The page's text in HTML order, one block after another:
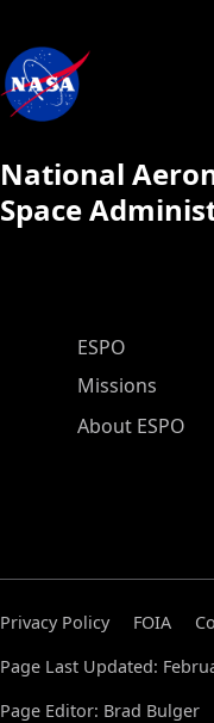
National
Space
ESPO Main
ESPO
Missions
About ESPO
Privacy Policy FOIA
Page Last Updated:
Page Editor: Brad Bulger